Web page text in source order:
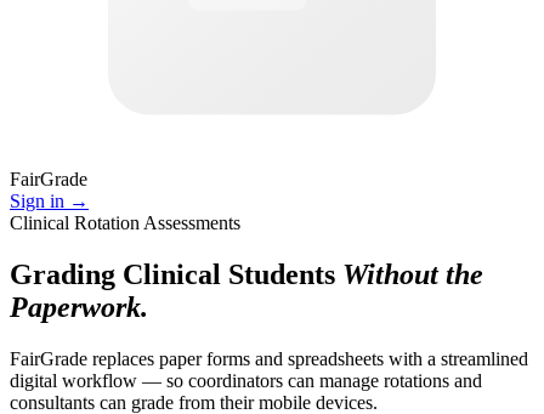
FairGrade
Sign in →
Clinical Rotation Assessments
Grading Clinical Students Without the
Paperwork.
FairGrade replaces paper forms and spreadsheets with a streamlined
digital workflow — so coordinators can manage rotations and
consultants can grade from their mobile devices.